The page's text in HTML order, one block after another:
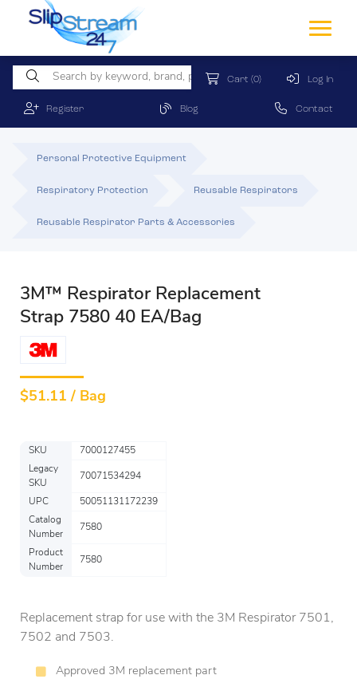
Cart (0) Log In
Register Blog Contact
Personal Protective Equipment
Respiratory Protection Reusable Respirators
Reusable Respirator Parts & Accessories
3M™ Respirator Replacement
Strap 7580 40 EA/Bag
$51.11 / Bag
SKU
7000127455
Legacy
SKU
70071534294
UPC
50051131172239
Catalog
Number
7580
Product
Number
7580
Replacement strap for use with the 3M Respirator 7501,
7502 and 7503.
Approved 3M replacement part